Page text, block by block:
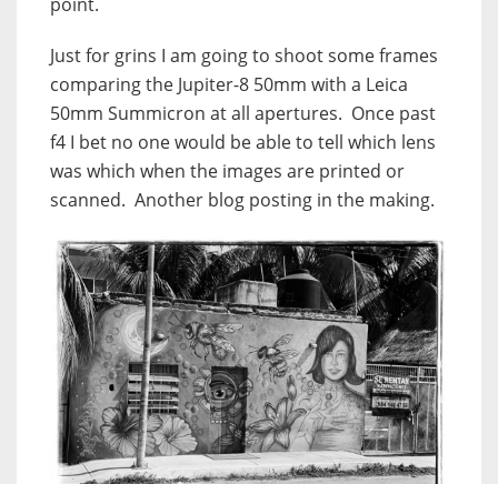
Just for grins I am going to shoot some frames
comparing the Jupiter-8 50mm with a Leica
50mm Summicron at all apertures. Once past
f4 I bet no one would be able to tell which lens
was which when the images are printed or
scanned. Another blog posting in the making.